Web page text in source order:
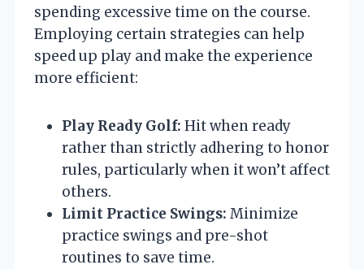
spending excessive time on the course.
Employing certain strategies can help
speed up play and make the experience
more efficient:
Play Ready Golf: Hit when ready
rather than strictly adhering to honor
rules, particularly when it won’t affect
others.
Limit Practice Swings: Minimize
practice swings and pre-shot
routines to save time.